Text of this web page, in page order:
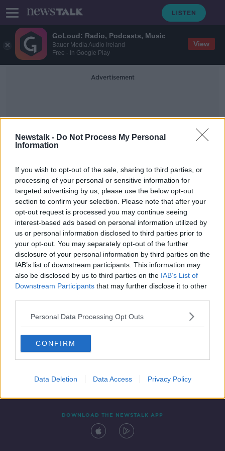
GoLoud: Radio, Podcasts, Music
Bauer Media Audio Ireland
Free - In Google Play
View
Newstalk - Do Not Process My Personal
Information
If you wish to opt-out of the sale, sharing to third parties, or
processing of your personal or sensitive information for
targeted advertising by us, please use the below opt-out
section to confirm your selection. Please note that after your
opt-out request is processed you may continue seeing
interest-based ads based on personal information utilized by
us or personal information disclosed to third parties prior to
your opt-out. You may separately opt-out of the further
disclosure of your personal information by third parties on the
IAB’s list of downstream participants. This information may
also be disclosed by us to third parties on the IAB’s List of
Downstream Participants that may further disclose it to other
Personal Data Processing Opt Outs
CONFIRM
Data Deletion Data Access Privacy Policy
Advertisement
Fiona
'It's a burst of sunshine in the door' -
The rise of penpals during the
pandemic
Contact Events
DOWNLOAD THE NEWSTALK APP